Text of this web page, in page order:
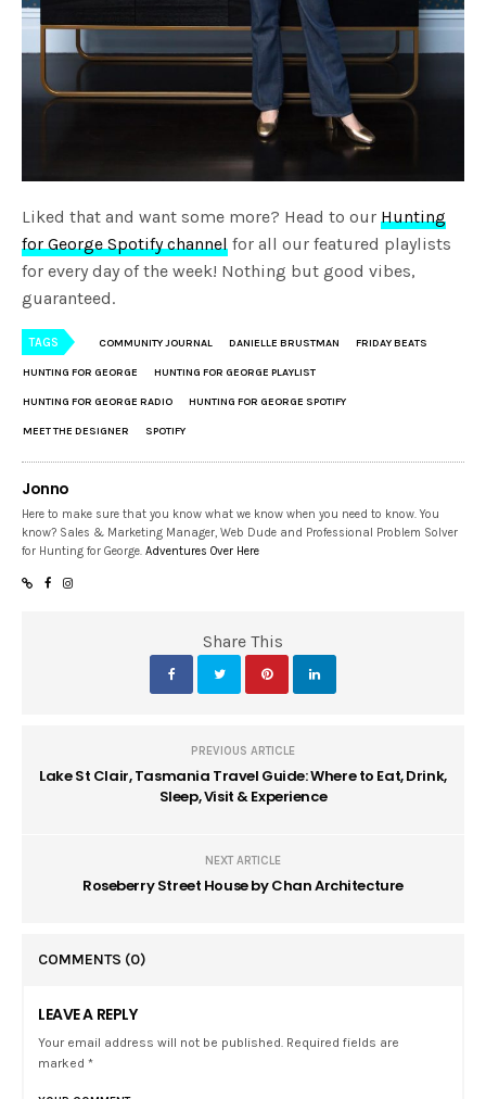
Liked that and want some more? Head to ourHunting
for George Spotify channel for all our featured playlists
for every day of the week! Nothing but good vibes,
guaranteed.
TAGS COMMUNITY JOURNAL DANIELLE BRUSTMAN FRIDAY BEATS
HUNTING FOR GEORGE HUNTING FOR GEORGE PLAYLIST
HUNTING FOR GEORGE RADIO HUNTING FOR GEORGE SPOTIFY
MEET THE DESIGNER SPOTIFY
Jonno
Here to make sure that you know what we know when you need to know. You
know? Sales & Marketing Manager, Web Dude and Professional Problem Solver
for Hunting for George.Adventures Over Here
Share This
PREVIOUS ARTICLE
Lake St Clair, Tasmania Travel Guide: Where to Eat, Drink,
Sleep, Visit & Experience
NEXT ARTICLE
Roseberry Street House by Chan Architecture
COMMENTS (0)
LEAVE A REPLY
Your email address will not be published. Required fields are
marked *